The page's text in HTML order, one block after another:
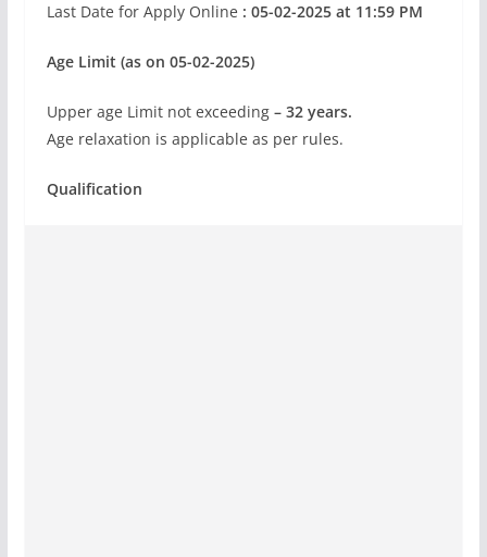
Last Date for Apply Online : 05-02-2025 at 11:59 PM
Age Limit (as on 05-02-2025)
Upper age Limit not exceeding – 32 years.
Age relaxation is applicable as per rules.
Qualification